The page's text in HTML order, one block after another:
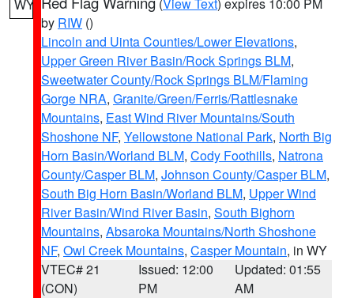
WY
by RIW ()
Lincoln and Uinta Counties/Lower Elevations,
Upper Green River Basin/Rock Springs BLM,
Sweetwater County/Rock Springs BLM/Flaming
Gorge NRA, Granite/Green/Ferris/Rattlesnake
Mountains, East Wind River Mountains/South
Shoshone NF, Yellowstone National Park, North Big
Horn Basin/Worland BLM, Cody Foothills, Natrona
County/Casper BLM, Johnson County/Casper BLM,
South Big Horn Basin/Worland BLM, Upper Wind
River Basin/Wind River Basin, South Bighorn
Mountains, Absaroka Mountains/North Shoshone
NF, Owl Creek Mountains, Casper Mountain, in WY
VTEC# 21
(CON)
Issued: 12:00
PM
Updated: 01:55
AM